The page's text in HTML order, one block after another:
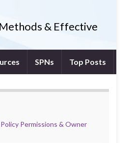
& Effective
SPNs Top Posts
Permissions & Owner